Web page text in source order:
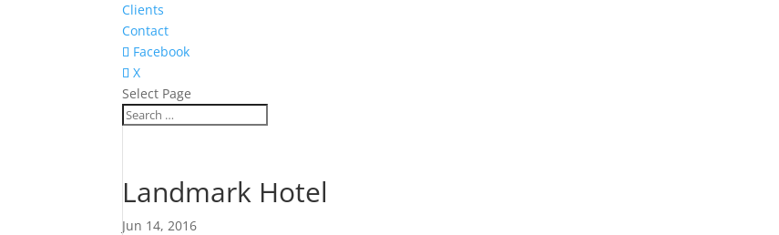
Clients
Contact
Facebook
X
Select Page
Landmark Hotel
Jun 14, 2016